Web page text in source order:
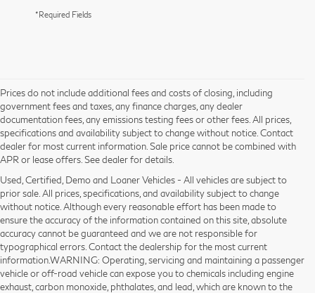
*Required Fields
Prices do not include additional fees and costs of closing, including
government fees and taxes, any finance charges, any dealer
documentation fees, any emissions testing fees or other fees. All prices,
specifications and availability subject to change without notice. Contact
dealer for most current information. Sale price cannot be combined with
APR or lease offers. See dealer for details.
Used, Certified, Demo and Loaner Vehicles - All vehicles are subject to
prior sale. All prices, specifications, and availability subject to change
without notice. Although every reasonable effort has been made to
ensure the accuracy of the information contained on this site, absolute
accuracy cannot be guaranteed and we are not responsible for
typographical errors. Contact the dealership for the most current
information.WARNING: Operating, servicing and maintaining a passenger
vehicle or off-road vehicle can expose you to chemicals including engine
exhaust, carbon monoxide, phthalates, and lead, which are known to the